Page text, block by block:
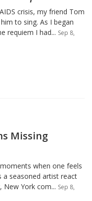
crisis, my friend Tom
to sing. As I began
requiem I had... Sep 8,
Missing
when one feels
seasoned artist react
New York com... Sep 8,